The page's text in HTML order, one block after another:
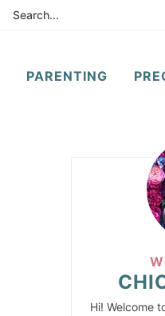
PARENTING
Hi! Welcome